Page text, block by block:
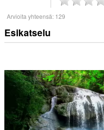
Arvioita yhteensä: 129
Esikatselu